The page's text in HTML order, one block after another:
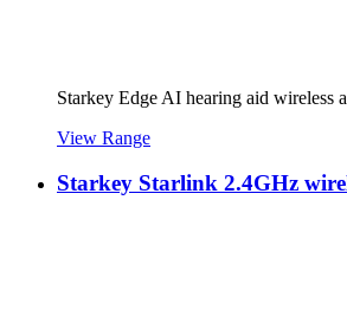
Starkey Edge AI hearing aid wireless
View Range
Starkey Starlink 2.4GHz